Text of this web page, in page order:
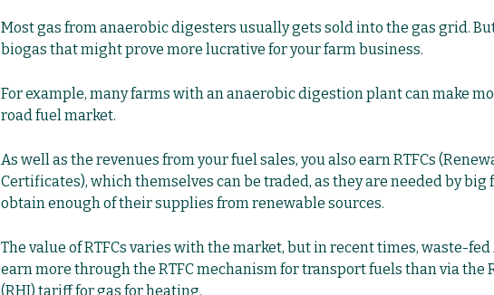
Most gas from anaerobic digesters usually gets sold into the gas grid.
biogas that might prove more lucrative for your farm business.
For example, many farms with an anaerobic digestion plant can make
road fuel market.
As well as the revenues from your fuel sales, you also earn RTFCs
Certificates), which themselves can be traded, as they are needed by big
obtain enough of their supplies from renewable sources.
The value of RTFCs varies with the market, but in recent times, waste-
earn more through the RTFC mechanism for transport fuels than via the
(RHI) tariff for gas for heating.